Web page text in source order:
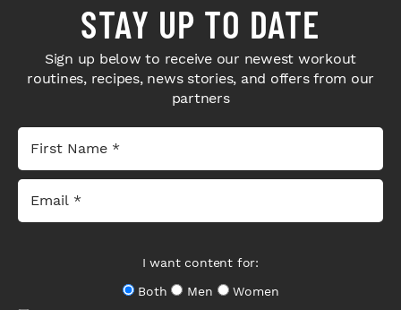
STAY UP TO DATE
Sign up below to receive our newest workout
routines, recipes, news stories, and offers from our
partners
I want content for:
Both
Men
Women